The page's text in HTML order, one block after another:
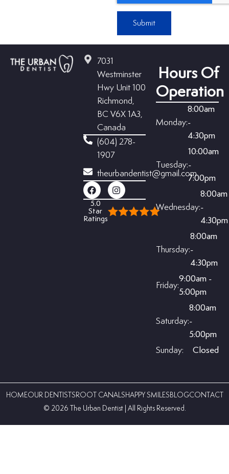
Submit
7031
Westminster
Hwy Unit 100
Richmond,
BC V6X 1A3,
Canada
(604) 278-
1907
theurbandentist@gmail.com
5.0
Star
Ratings
Hours Of
Operation
Monday:
8:00am
-
4:30pm
Tuesday:
10:00am
-
7:00pm
Wednesday:
8:00am
-
4:30pm
Thursday:
8:00am
-
4:30pm
Friday:
9:00am -
5:00pm
Saturday:
8:00am
-
5:00pm
Sunday:
Closed
HOMEOUR DENTISTS ROOT CANALS HAPPY SMILES BLOGCONTACT
©️ 2026 The Urban Dentist | All Rights Reserved.